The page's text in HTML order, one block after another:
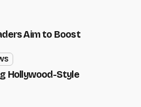
Aim to Boost
Hollywood-Style